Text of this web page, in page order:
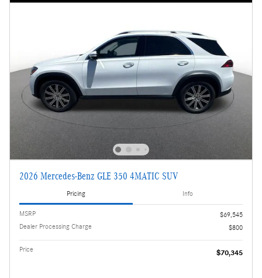
2026 Mercedes-Benz GLE 350 4MATIC SUV
Pricing Info
MSRP
$69,545
Dealer Processing Charge
$800
Price $70,345